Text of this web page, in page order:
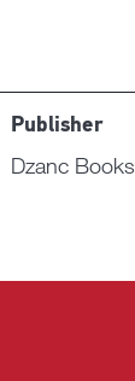
Publisher
Dzanc Books